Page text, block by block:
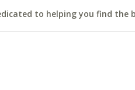
to helping you find the